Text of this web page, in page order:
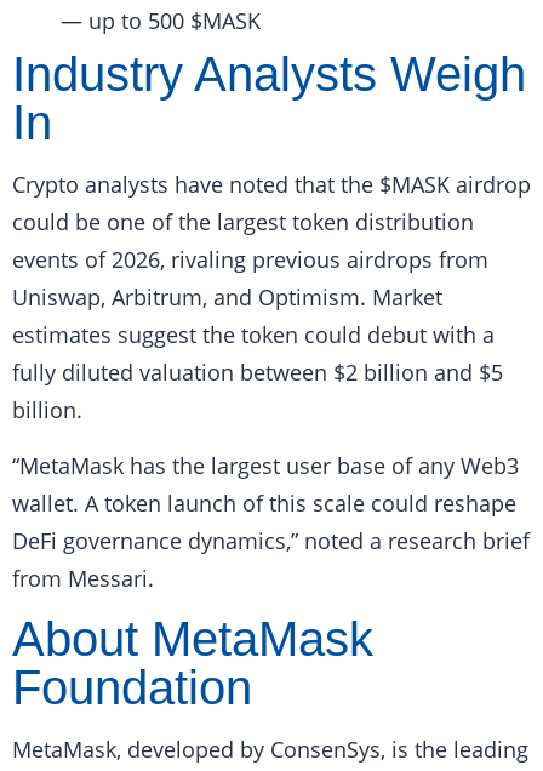
— up to 500 $MASK
Industry Analysts Weigh
In
Crypto analysts have noted that the $MASK airdrop
could be one of the largest token distribution
events of 2026, rivaling previous airdrops from
Uniswap, Arbitrum, and Optimism. Market
estimates suggest the token could debut with a
fully diluted valuation between $2 billion and $5
billion.
“MetaMask has the largest user base of any Web3
wallet. A token launch of this scale could reshape
DeFi governance dynamics,” noted a research brief
from Messari.
About MetaMask
Foundation
MetaMask, developed by ConsenSys, is the leading